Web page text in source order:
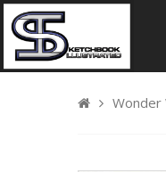
Wonder